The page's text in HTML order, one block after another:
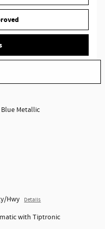
Metallic
Hwy Details
with Tiptronic